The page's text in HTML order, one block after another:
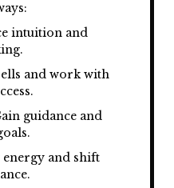
intuition and
and work with
guidance and
and shift